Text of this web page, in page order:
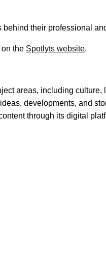
their professional
the Spotlyts website.
areas, including culture,
developments, and
through its digital